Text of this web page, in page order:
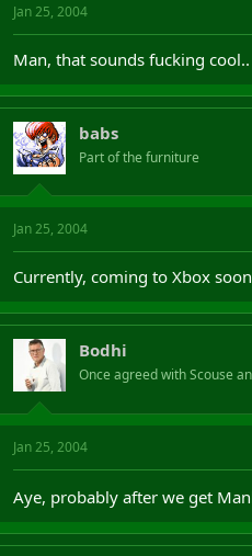
Jan 25, 2004
Man, that sounds fucking
babs
Part of the furniture
Jan 25, 2004
Currently, coming to Xbox
Bodhi
Once agreed with Scouse
Jan 25, 2004
Aye, probably after we get